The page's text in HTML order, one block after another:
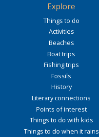
Explore
Things to do
Activities
Beaches
Boat trips
Fishing trips
Fossils
History
Literary connections
Points of interest
Things to do with kids
Things to do when it rains